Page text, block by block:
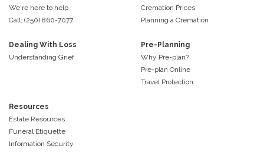
We're here to help
Call: (250) 860-7077
Cremation Prices
Planning a Cremation
Dealing With Loss
Understanding Grief
Pre-Planning
Why Pre-plan?
Pre-plan Online
Travel Protection
Resources
Estate Resources
Funeral Etiquette
Information Security